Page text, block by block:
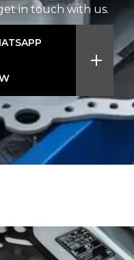
in touch with us.